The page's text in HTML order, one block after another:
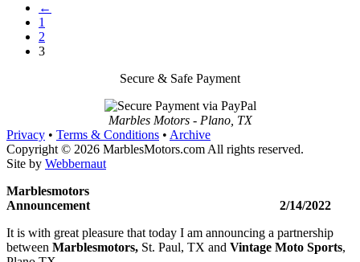
←
1
2
3
Secure & Safe Payment
Marbles Motors - Plano, TX
Privacy • Terms & Conditions • Archive
Copyright © 2026 MarblesMotors.com All rights reserved.
Site by Webbernaut
Marblesmotors
Announcement 2/14/2022
It is with great pleasure that today I am announcing a partnership
between Marblesmotors, St. Paul, TX and Vintage Moto Sports,